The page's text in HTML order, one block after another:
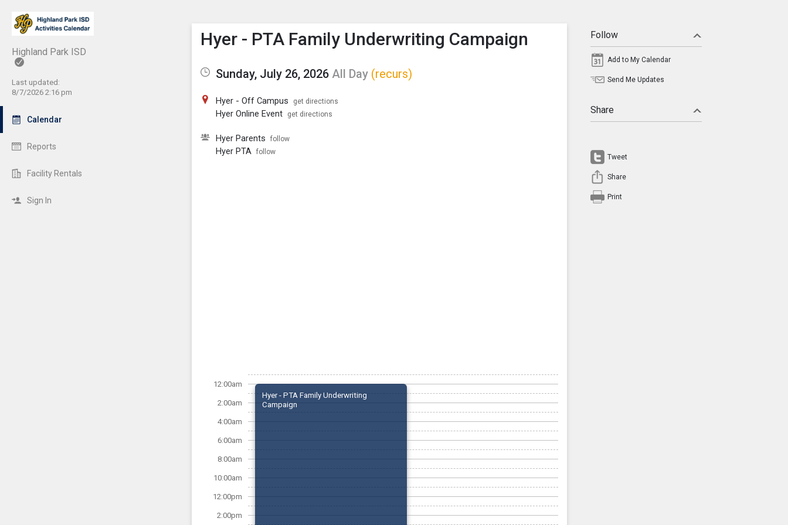
Highland Park ISD
Last updated:
8/7/2026 2:16 pm
Calendar
Reports
Facility Rentals
Sign In
Show Menu
Click this to show the menu.
Hyer - PTA Family Underwriting Campaign
Sunday, July 26, 2026 All Day (recurs)
Hyer - Off Campus get directions
Hyer Online Event get directions
Hyer Parents follow
Hyer PTA follow
12:00am
2:00am
4:00am
6:00am
8:00am
10:00am
12:00pm
2:00pm
Hyer - PTA Family Underwriting
Campaign
Follow
Add to My Calendar
Send Me Updates
Share
Tweet
Share
Print